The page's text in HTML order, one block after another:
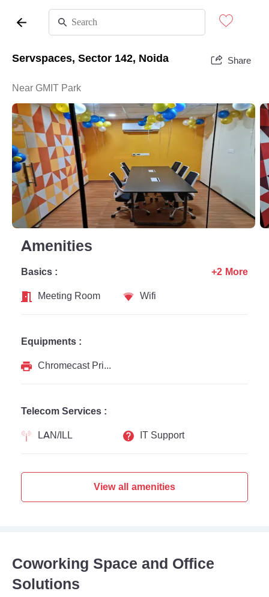
Servspaces, Sector 142, Noida Share
Near GMIT Park
Amenities
Basics :
Meeting Room
Wifi
+2 More
Equipments :
Chromecast Printer
Telecom Services :
LAN/ILL
IT Support
View all amenities
Coworking Space and Office
Solutions